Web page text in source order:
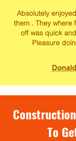
Absolutely
them . They where
off was quick
Pleasure
To